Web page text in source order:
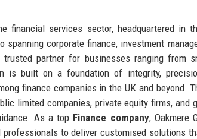
financial services sector, headquartered in
corporate finance, investment
partner for businesses ranging from
is built on a foundation of integrity,
finance companies in the UK and beyond.
limited companies, private equity firms, and
As a top Finance company, Oakmere
to deliver customised solutions